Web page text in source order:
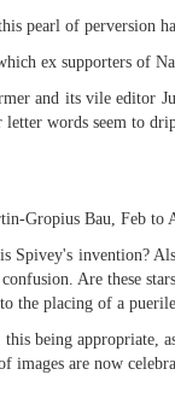
pearl of perversion
ex supporters of
and its vile editor
words seem
Gropius Bau, Feb to
invention?
Are these
the placing of a
being
are now